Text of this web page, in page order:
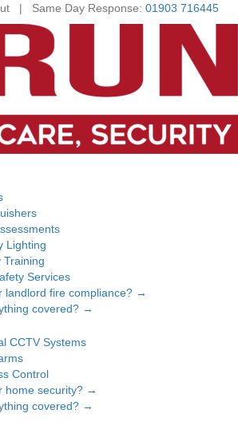
| Same Day Response: 01903 716445
Lighting
Training
Services
landlord fire compliance? →
covered? →
CCTV Systems
Control
home security? →
covered? →